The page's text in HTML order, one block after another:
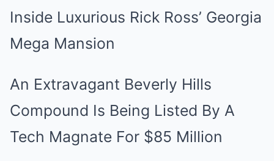
Inside Luxurious Rick Ross’ Georgia
Mega Mansion
An Extravagant Beverly Hills
Compound Is Being Listed By A
Tech Magnate For $85 Million